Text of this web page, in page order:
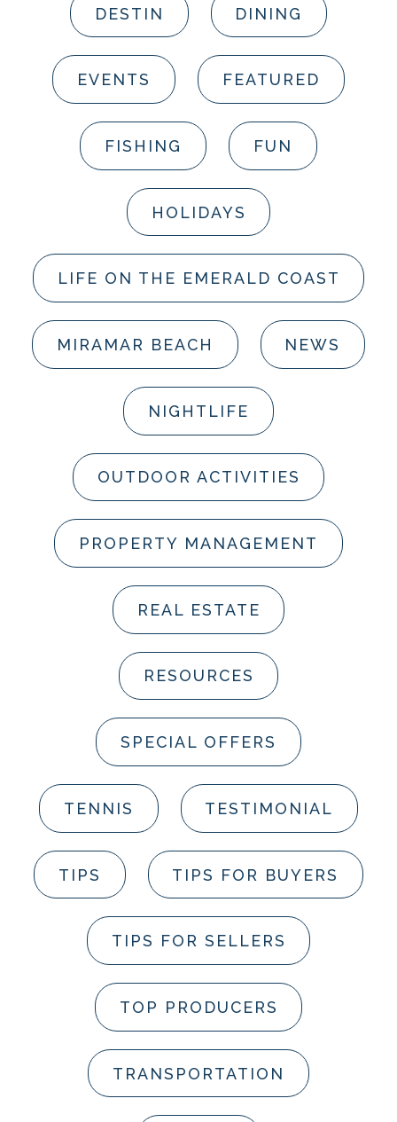
DESTIN DINING
EVENTS FEATURED
FISHING FUN
HOLIDAYS
LIFE ON THE EMERALD COAST
MIRAMAR BEACH NEWS
NIGHTLIFE
OUTDOOR ACTIVITIES
PROPERTY MANAGEMENT
REAL ESTATE
RESOURCES
SPECIAL OFFERS
TENNIS TESTIMONIAL
TIPS TIPS FOR BUYERS
TIPS FOR SELLERS
TOP PRODUCERS
TRANSPORTATION